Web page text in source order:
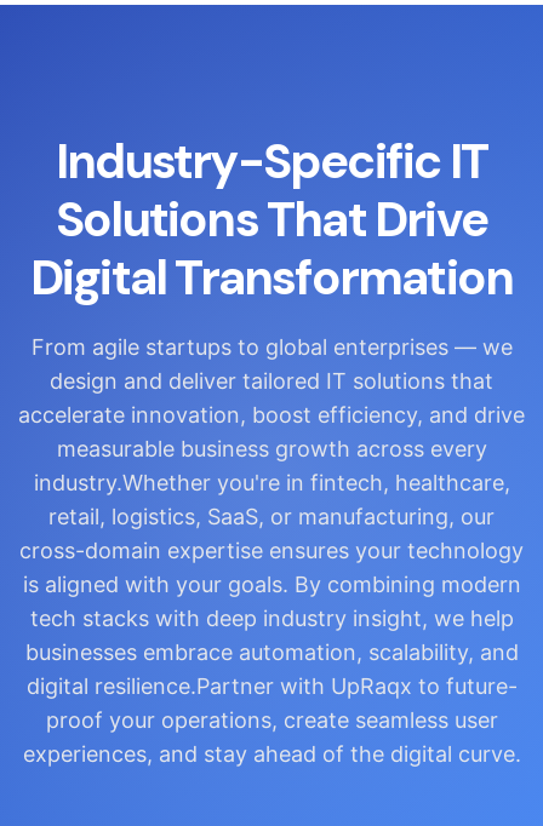
Industry-Specific IT
Solutions That Drive
Digital Transformation
From agile startups to global enterprises — we
design and deliver tailored IT solutions that
accelerate innovation, boost efficiency, and drive
measurable business growth across every
industry.Whether you're in fintech, healthcare,
retail, logistics, SaaS, or manufacturing, our
cross-domain expertise ensures your technology
is aligned with your goals. By combining modern
tech stacks with deep industry insight, we help
businesses embrace automation, scalability, and
digital resilience.Partner with UpRaqx to future-
proof your operations, create seamless user
experiences, and stay ahead of the digital curve.